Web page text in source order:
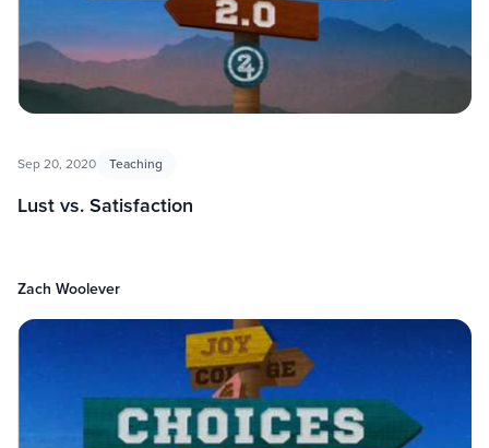
Sep 20, 2020 Teaching
Lust vs. Satisfaction
Zach Woolever